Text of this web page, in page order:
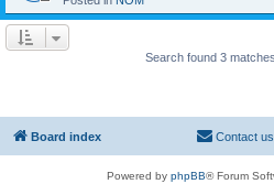
Search found 3
Board index Contact us
Powered by phpBB® Forum